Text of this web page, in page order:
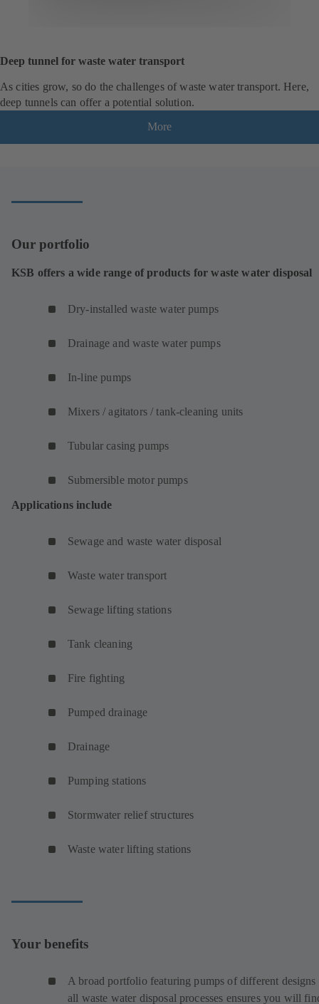
Deep tunnel for waste water transport
As cities grow, so do the challenges of waste water transport. Here,
deep tunnels can offer a potential solution.
More
Our portfolio
KSB offers a wide range of products for waste water disposal
Dry-installed waste water pumps
Drainage and waste water pumps
In-line pumps
Mixers / agitators / tank-cleaning units
Tubular casing pumps
Submersible motor pumps
Applications include
Sewage and waste water disposal
Waste water transport
Sewage lifting stations
Tank cleaning
Fire fighting
Pumped drainage
Drainage
Pumping stations
Stormwater relief structures
Waste water lifting stations
Your benefits
A broad portfolio featuring pumps of different designs
all waste water disposal processes ensures you will